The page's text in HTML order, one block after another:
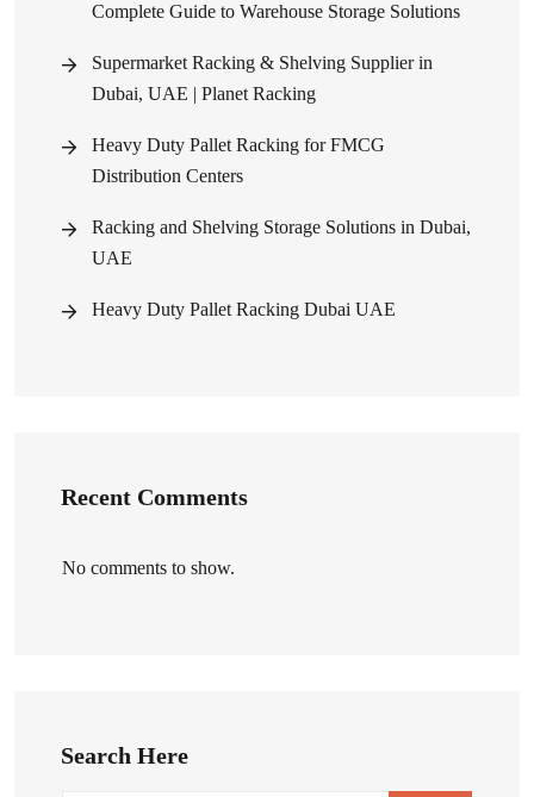
Complete Guide to Warehouse Storage Solutions
Supermarket Racking & Shelving Supplier in
Dubai, UAE | Planet Racking
Heavy Duty Pallet Racking for FMCG
Distribution Centers
Racking and Shelving Storage Solutions in Dubai,
UAE
Heavy Duty Pallet Racking Dubai UAE
Recent Comments
No comments to show.
Search Here